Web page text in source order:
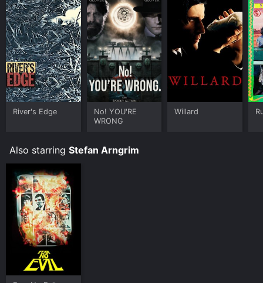
River's Edge
No! YOU'RE
WRONG
Willard
Also starring Stefan Arngrim